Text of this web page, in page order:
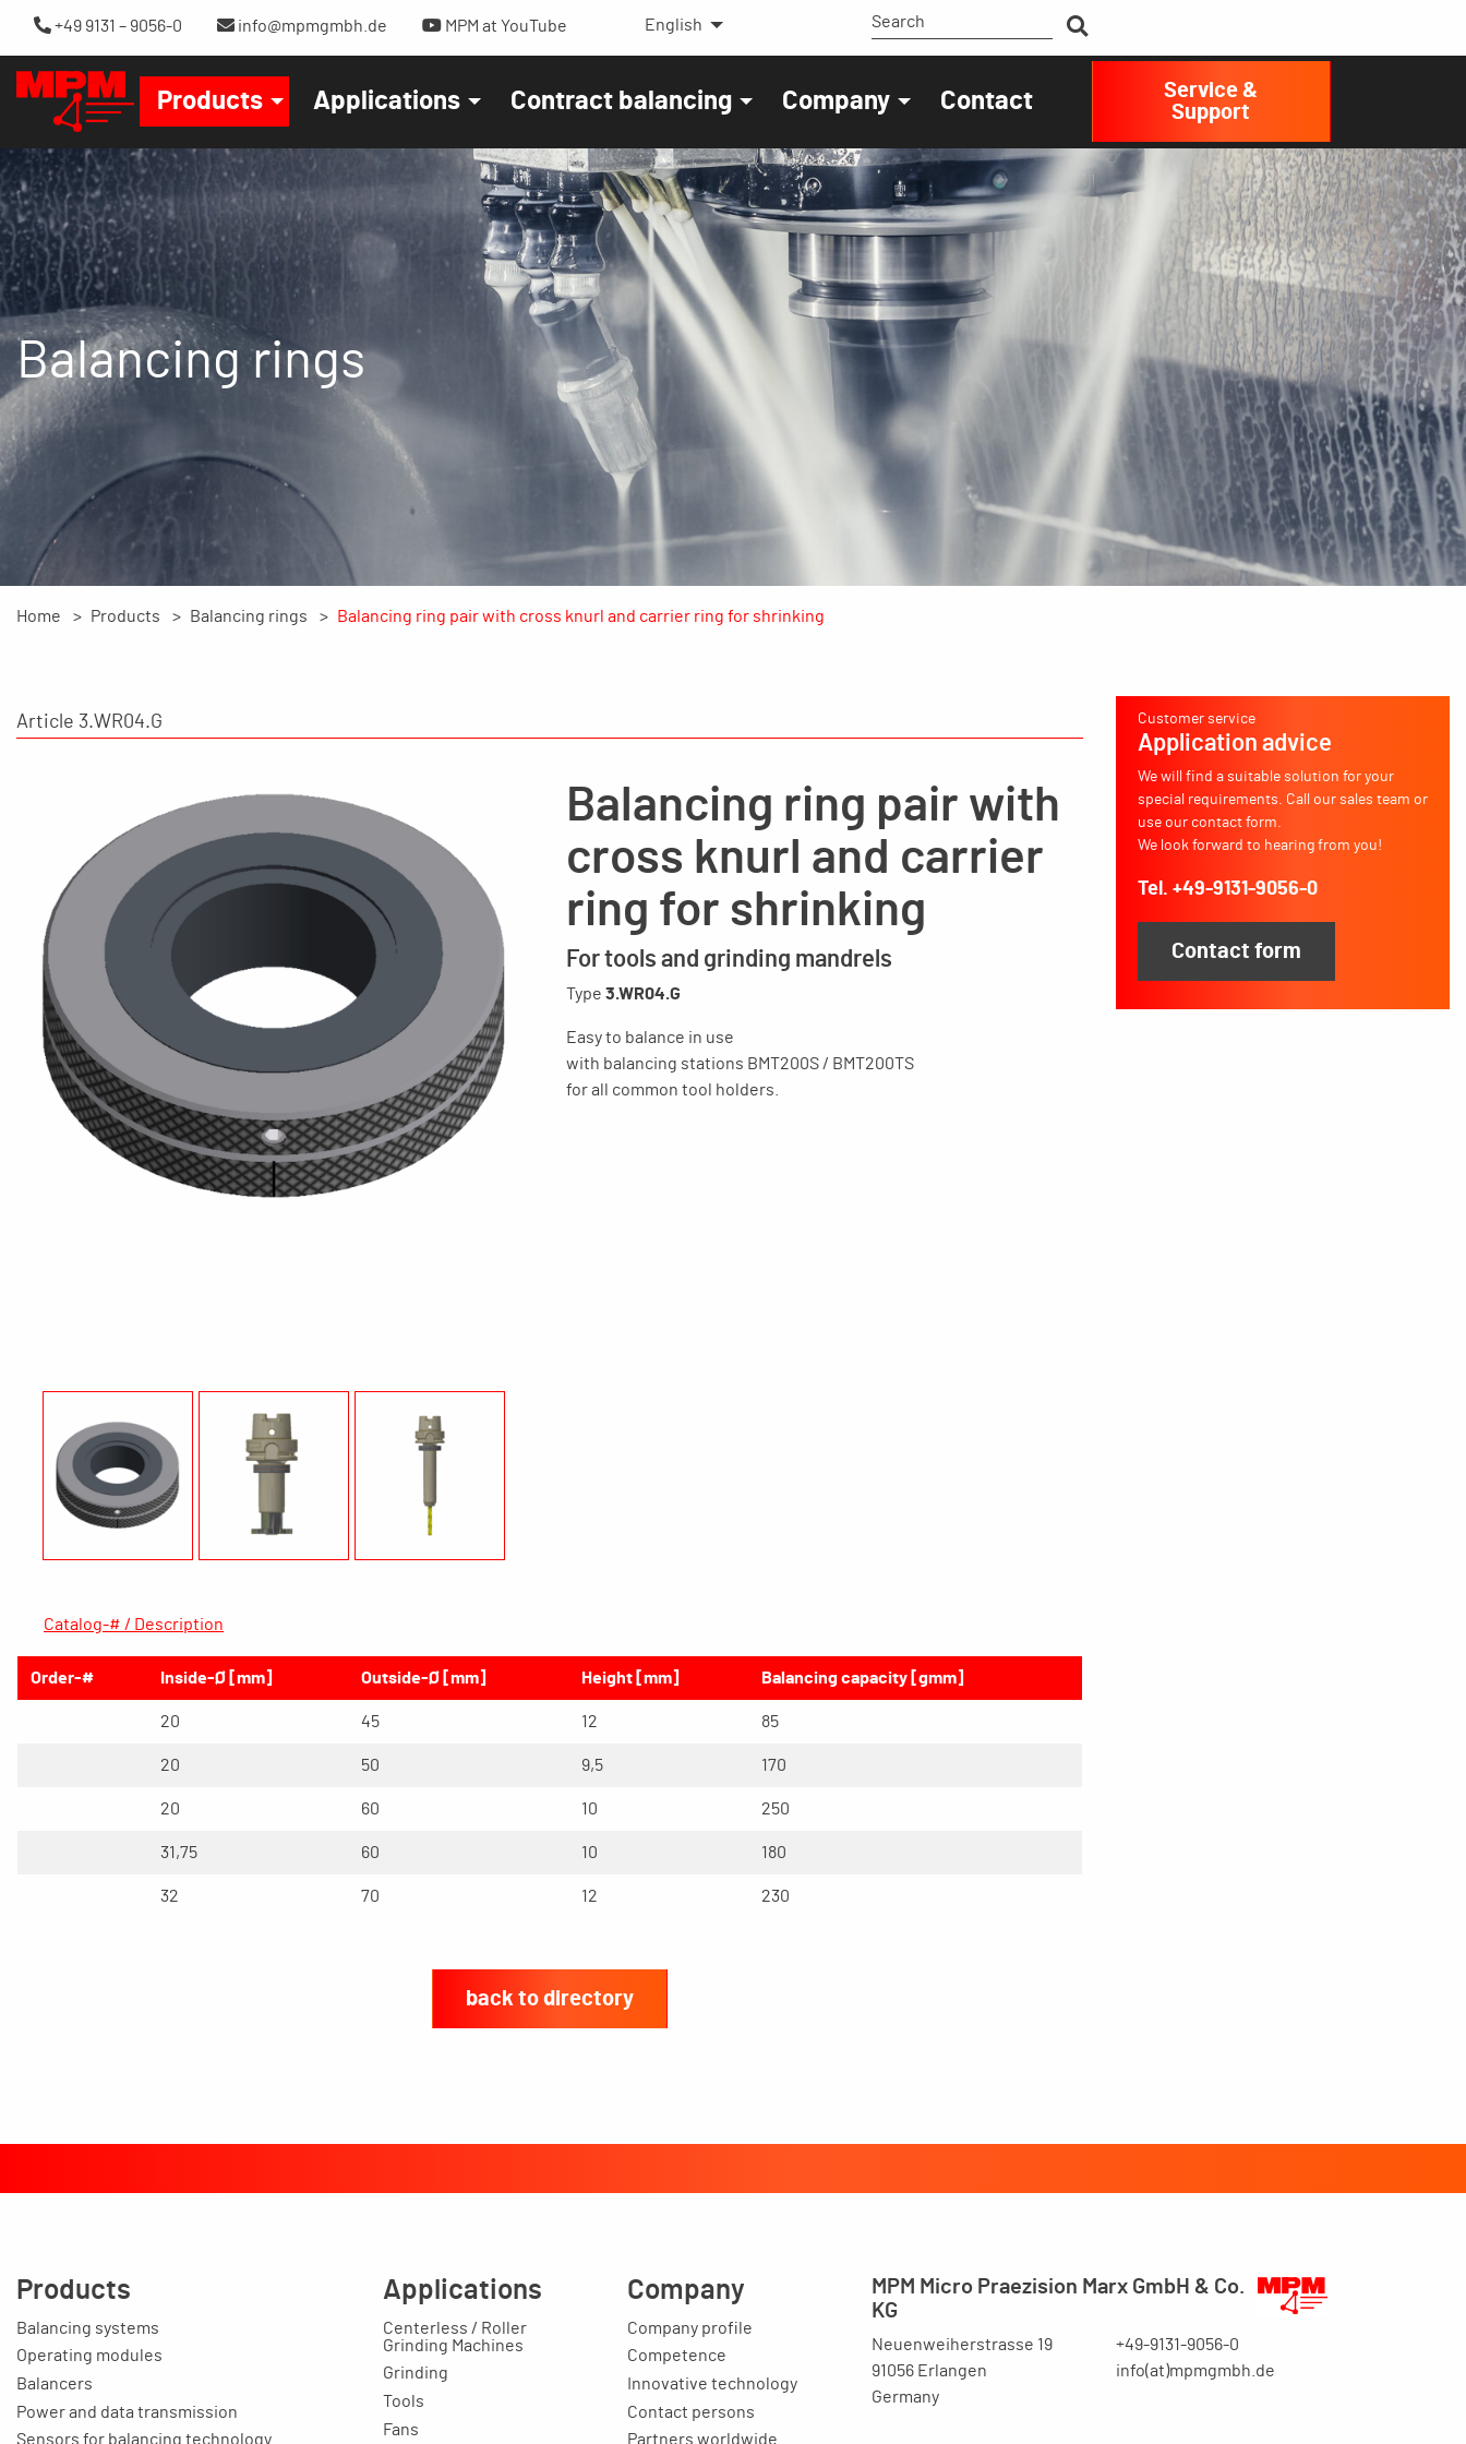
+49 9131 – 9056-0 info@mpmgmbh.de MPM at YouTube English
Products Applications Contract balancing Company Contact
Service &
Support
Balancing rings
Home Products Balancing rings Balancing ring pair with cross knurl and carrier ring for shrinking
Article 3.WR04.G
Balancing ring pair with
cross knurl and carrier
ring for shrinking
For tools and grinding mandrels
Type 3.WR04.G
Easy to balance in use
with balancing stations BMT200S / BMT200TS
for all common tool holders.
Catalog-# / Description
Order-# Inside-Ø [mm] Outside-Ø [mm] Height [mm] Balancing capacity [gmm]
20 45 12 85
20 50 9,5 170
20 60 10 250
31,75 60 10 180
32 70 12 230
back to directory
Customer service
Application advice
We will find a suitable solution for your
special requirements. Call our sales team or
use our contact form.
We look forward to hearing from you!
Tel. +49-9131-9056-0
Contact form
Products
Balancing systems
Operating modules
Balancers
Power and data transmission
Sensors for balancing technology
Applications
Centerless / Roller
Grinding Machines
Grinding
Tools
Fans
Company
Company profile
Competence
Innovative technology
Contact persons
Partners worldwide
MPM Micro Praezision Marx GmbH & Co.
KG
Neuenweiherstrasse 19
91056 Erlangen
Germany
+49-9131-9056-0
info(at)mpmgmbh.de